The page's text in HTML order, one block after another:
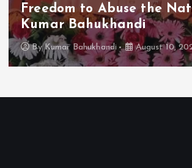
Freedom to Abuse the
Kumar Bahukhandi
ByKumar Bahukhandi August 10,